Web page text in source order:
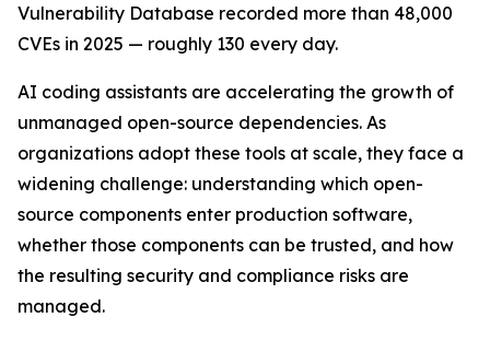
Vulnerability Database recorded more than 48,000
CVEs in 2025 — roughly 130 every day.
AI coding assistants are accelerating the growth of
unmanaged open-source dependencies. As
organizations adopt these tools at scale, they face a
widening challenge: understanding which open-
source components enter production software,
whether those components can be trusted, and how
the resulting security and compliance risks are
managed.